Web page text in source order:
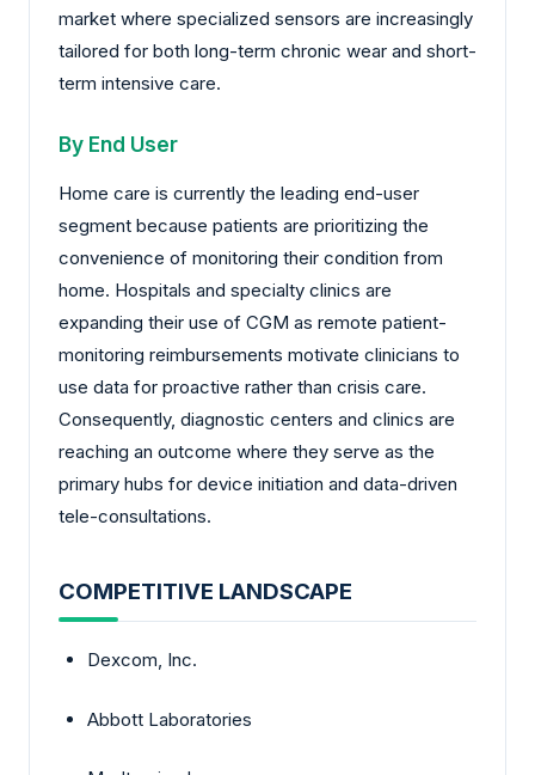
market where specialized sensors are increasingly
tailored for both long-term chronic wear and short-
term intensive care.
By End User
Home care is currently the leading end-user
segment because patients are prioritizing the
convenience of monitoring their condition from
home. Hospitals and specialty clinics are
expanding their use of CGM as remote patient-
monitoring reimbursements motivate clinicians to
use data for proactive rather than crisis care.
Consequently, diagnostic centers and clinics are
reaching an outcome where they serve as the
primary hubs for device initiation and data-driven
tele-consultations.
COMPETITIVE LANDSCAPE
Dexcom, Inc.
Abbott Laboratories